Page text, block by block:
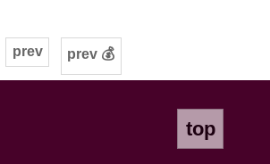
prev prev 💰
top